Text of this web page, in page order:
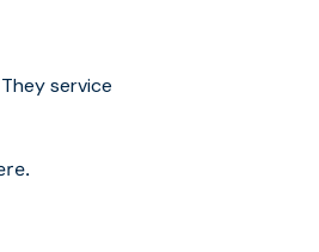
service